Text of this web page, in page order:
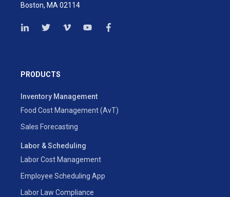
Boston, MA 02114
PRODUCTS
Inventory Management
Food Cost Management (AvT)
Sales Forecasting
Labor & Scheduling
Labor Cost Management
Employee Scheduling App
Labor Law Compliance